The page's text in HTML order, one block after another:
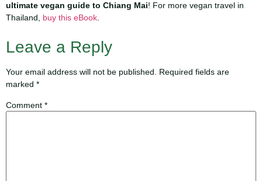
ultimate vegan guide to Chiang Mai! For more vegan travel in
Thailand, buy this eBook.
Leave a Reply
Your email address will not be published.
Required fields are
marked *
Comment *